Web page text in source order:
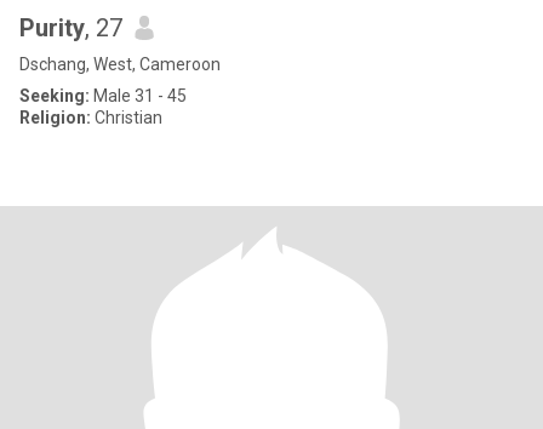
Purity, 27
Dschang, West, Cameroon
Seeking: Male 31 - 45
Religion: Christian